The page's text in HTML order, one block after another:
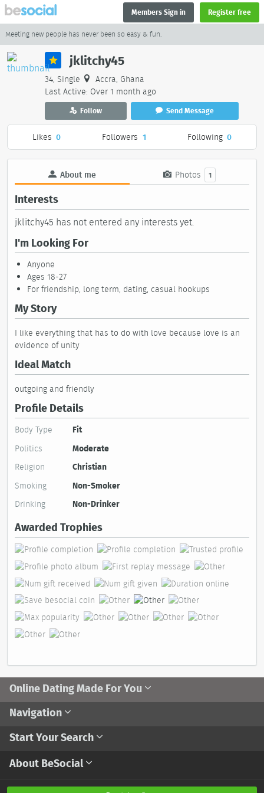
Members Sign in Register free
Meeting new people has never been so easy & fun.
jklitchy45
34, Single
Accra, Ghana
Last Active: Over 1 month ago
Follow Send Message
Likes 0 Followers 1 Following 0
About me Photos 1
Interests
jklitchy45 has not entered any interests yet.
I'm Looking For
Anyone
Ages 18-27
For friendship, long term, dating, casual hookups
My Story
I like everything that has to do with love because love is an
evidence of unity
Ideal Match
outgoing and friendly
Profile Details
Body Type
Fit
Politics
Moderate
Religion
Christian
Smoking
Non-Smoker
Drinking
Non-Drinker
Awarded Trophies
Online Dating Made For You
Navigation
Start Your Search
About BeSocial